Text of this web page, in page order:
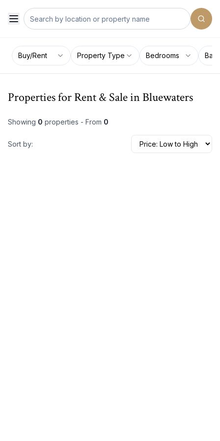
Buy/Rent Property Type Bedrooms
Properties for Rent & Sale in Bluewaters
Showing 0 properties - From 0
Sort by: